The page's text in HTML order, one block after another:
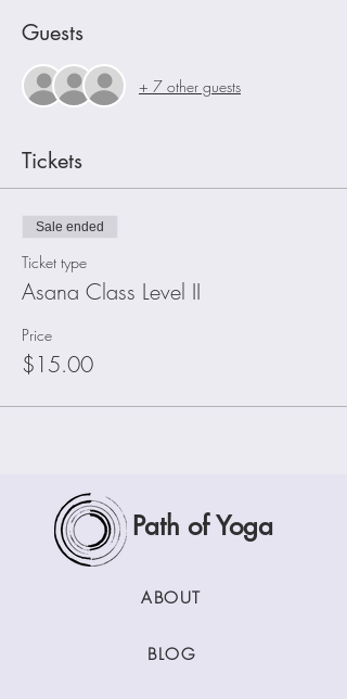
Guests
+ 7 other guests
Tickets
Sale ended
Ticket type
Asana Class Level II
Price
$15.00
Path of Yoga
ABOUT
BLOG